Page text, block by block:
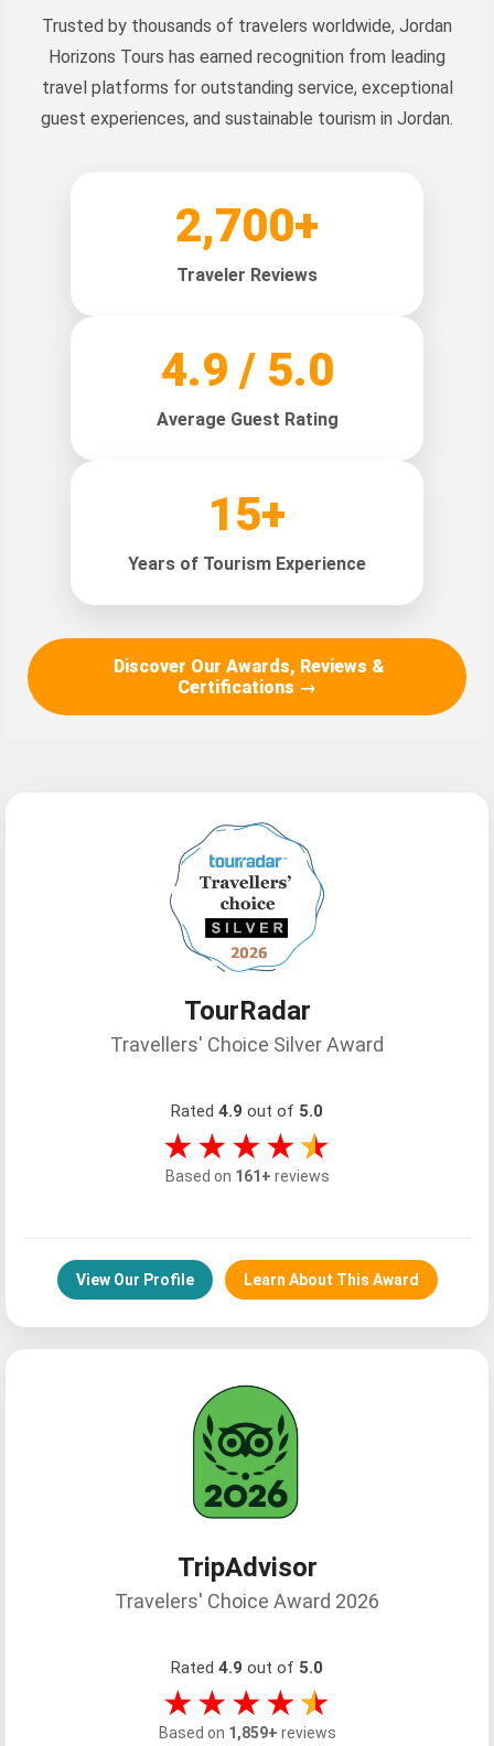
Trusted by thousands of travelers worldwide, Jordan
Horizons Tours has earned recognition from leading
travel platforms for outstanding service, exceptional
guest experiences, and sustainable tourism in Jordan.
2,700+
Traveler Reviews
4.9 / 5.0
Average Guest Rating
15+
Years of Tourism Experience
Discover Our Awards, Reviews &
Certifications →
TourRadar
Travellers' Choice Silver Award
Rated 4.9 out of 5.0
★★★★★
Based on 161+ reviews
View Our Profile Learn About This Award
TripAdvisor
Travelers' Choice Award 2026
Rated 4.9 out of 5.0
★★★★★
Based on 1,859+ reviews